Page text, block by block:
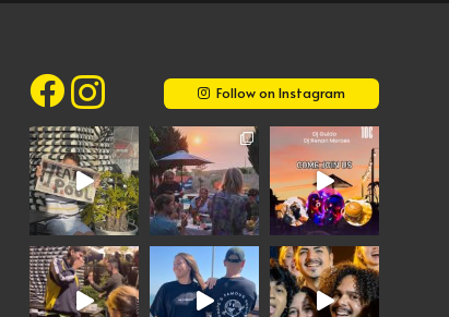
Follow on Instagram